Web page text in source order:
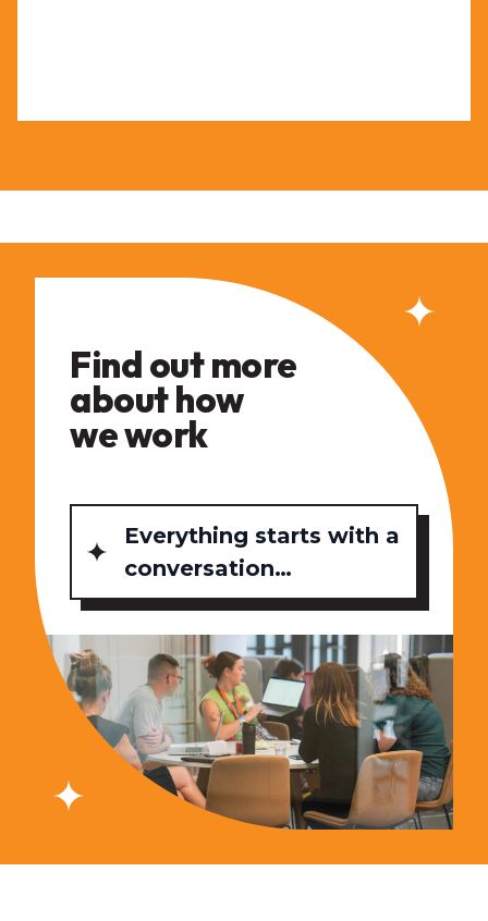
Find out more
about how
we work
Everything starts with a
conversation…